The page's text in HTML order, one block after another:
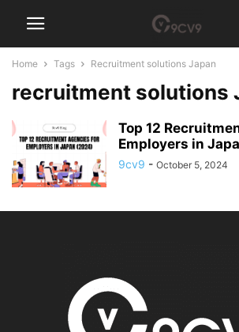
Home Tags Recruitment solutions Japan
recruitment solutions
Top 12
Employers in
9cv9 - October 5, 2024